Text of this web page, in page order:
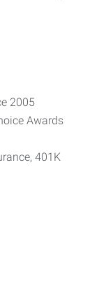
2005
Awards
401K